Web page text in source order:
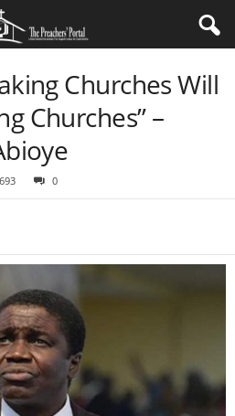
Churches Will
Churches” –
0